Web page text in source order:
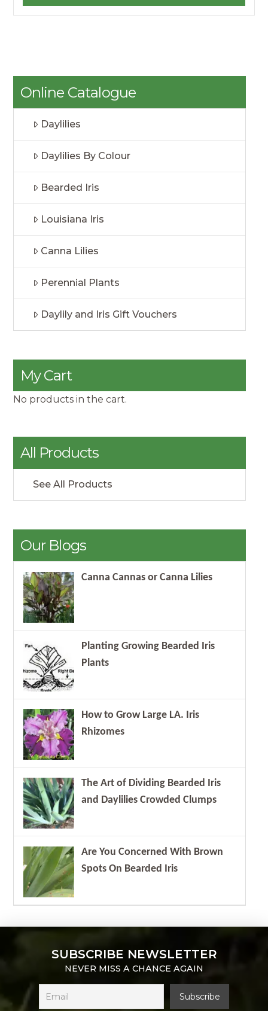
Online Catalogue
Daylilies
Daylilies By Colour
Bearded Iris
Louisiana Iris
Canna Lilies
Perennial Plants
Daylily and Iris Gift Vouchers
My Cart
No products in the cart.
All Products
See All Products
Our Blogs
Canna Cannas or Canna Lilies
Planting Growing Bearded Iris
Plants
How to Grow Large LA. Iris
Rhizomes
The Art of Dividing Bearded Iris
and Daylilies Crowded Clumps
Are You Concerned With Brown
Spots On Bearded Iris
SUBSCRIBE NEWSLETTER
NEVER MISS A CHANCE AGAIN